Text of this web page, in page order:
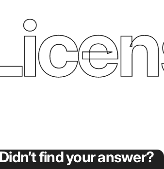
Didn’t find your answer?